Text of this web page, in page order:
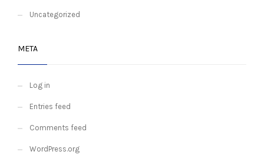
Uncategorized
META
Log in
Entries feed
Comments feed
WordPress.org